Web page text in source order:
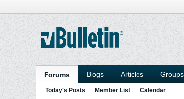
Forums Blogs Articles Groups
Today's Posts Member List Calendar